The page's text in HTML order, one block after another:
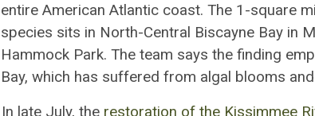
entire American Atlantic coast. The 1-square
species sits in North-Central Biscayne Bay in
Hammock Park. The team says the finding
Bay, which has suffered from algal blooms
In late July, the restoration of the Kissimmee